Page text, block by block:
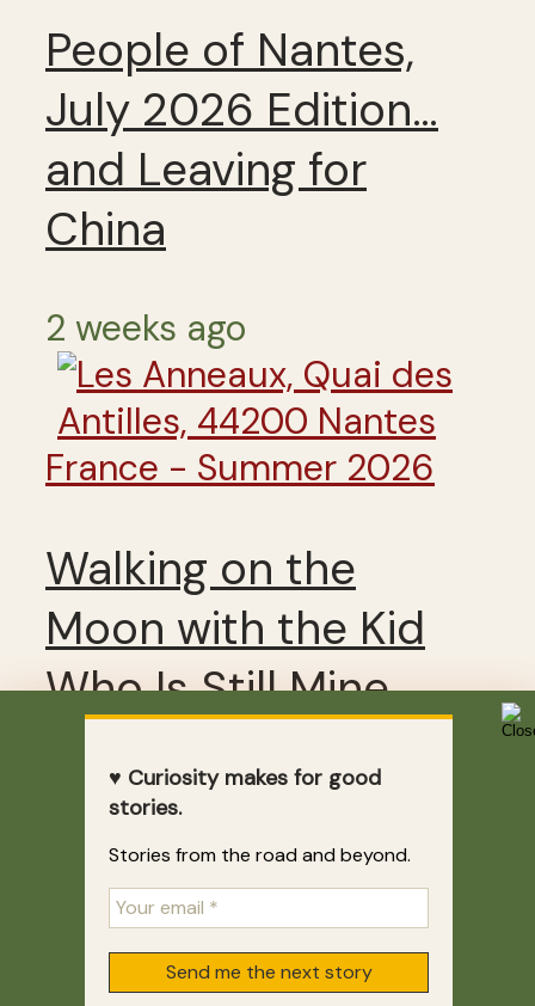
♥ Curiosity makes for good
stories.
Stories from the road and beyond.
People of Nantes,
July 2026 Edition…
and Leaving for
China
2 weeks ago
France - Summer 2026
Walking on the
Moon with the Kid
Who Is Still Mine
2 weeks ago
LEAVE A REPLY
Your email address will not
be published. Required